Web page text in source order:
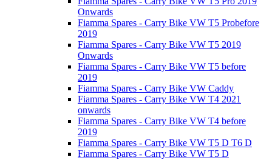
Onwards
Fiamma Spares - Carry Bike VW T5 Probefore
2019
Fiamma Spares - Carry Bike VW T5 2019
Onwards
Fiamma Spares - Carry Bike VW T5 before
2019
Fiamma Spares - Carry Bike VW Caddy
Fiamma Spares - Carry Bike VW T4 2021
onwards
Fiamma Spares - Carry Bike VW T4 before
2019
Fiamma Spares - Carry Bike VW T5 D T6 D
Fiamma Spares - Carry Bike VW T5 D